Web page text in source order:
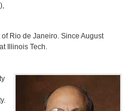
Rio de Janeiro. Since August
Illinois Tech.